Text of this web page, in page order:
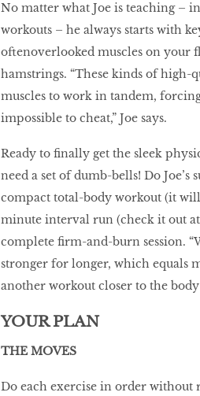
No matter what Joe is teaching –
workouts – he always starts with
oftenoverlooked muscles on your
hamstrings. “These kinds of
muscles to work in tandem,
impossible to cheat,” Joe says.
Ready to finally get the sleek
need a set of dumb-bells! Do Joe’s
compact total-body workout (it
minute interval run (check it out
complete firm-and-burn session.
stronger for longer, which equals
another workout closer to the body
YOUR PLAN
THE MOVES
Do each exercise in order without